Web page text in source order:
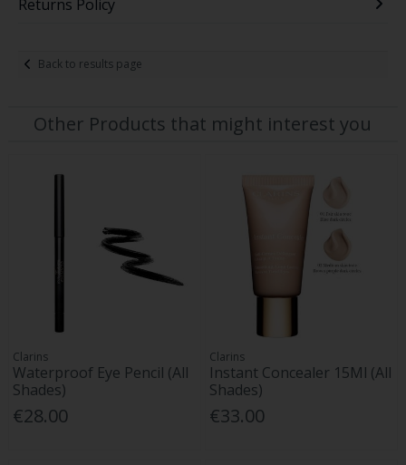
Returns Policy
Back to results page
Other Products that might interest you
Clarins
Waterproof Eye Pencil (All
Shades)
€28.00
Clarins
Instant Concealer 15Ml (All
Shades)
€33.00